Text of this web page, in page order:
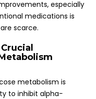
especially
medications is
scarce.
metabolism is
to inhibit alpha-